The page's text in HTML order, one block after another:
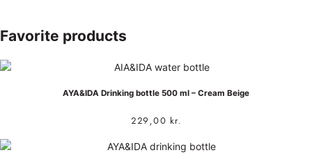
Favorite products
AYA&IDA Drinking bottle 500 ml – Cream Beige
229,00 kr.